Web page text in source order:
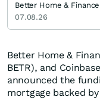
Better Home &
BETR), and
announced the
mortgage backed
07.08.26